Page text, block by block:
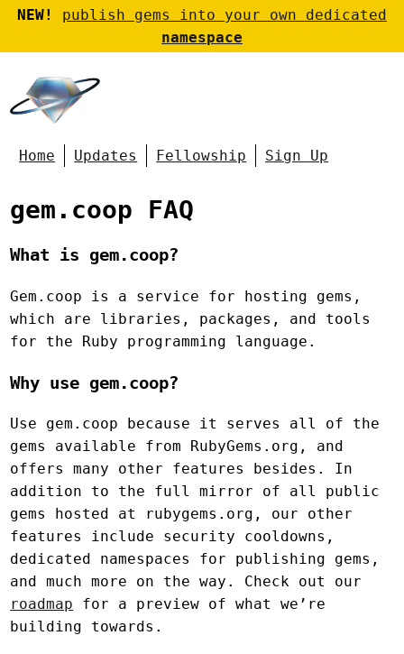
NEW!
publish gems into your own dedicated
namespace
Home Updates Fellowship Sign Up
gem.coop FAQ
What is gem.coop?
Gem.coop is a service for hosting gems,
which are libraries, packages, and tools
for the Ruby programming language.
Why use gem.coop?
Use gem.coop because it serves all of the
gems available from RubyGems.org, and
offers many other features besides. In
addition to the full mirror of all public
gems hosted at rubygems.org, our other
features include security cooldowns,
dedicated namespaces for publishing gems,
and much more on the way. Check out our
roadmap for a preview of what we’re
building towards.